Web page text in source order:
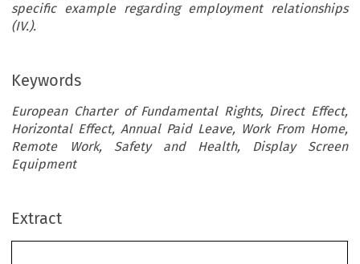
specific example regarding employment relationships
(IV.).
Keywords
European Charter of Fundamental Rights, Direct Effect,
Horizontal Effect, Annual Paid Leave, Work From Home,
Remote Work, Safety and Health, Display Screen
Equipment
Extract